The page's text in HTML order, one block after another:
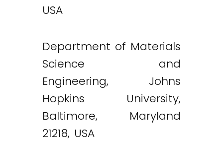
USA
Department of Materials
Science and
Engineering, Johns
Hopkins University,
Baltimore, Maryland
21218, USA